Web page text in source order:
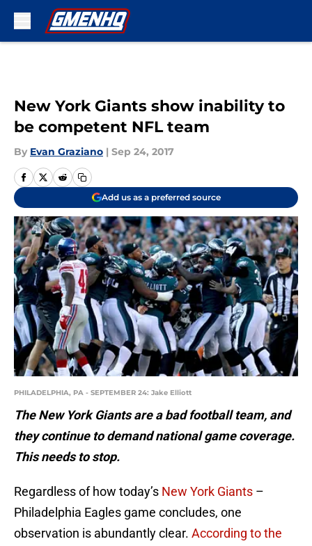
New York Giants show inability to
be competent NFL team
By Evan Graziano | Sep 24, 2017
Add us as a preferred source
PHILADELPHIA, PA - SEPTEMBER 24: Jake Elliott
The New York Giants are a bad football team, and
they continue to demand national game coverage.
This needs to stop.
Regardless of how today’s New York Giants –
Philadelphia Eagles game concludes, one
observation is abundantly clear. According to the